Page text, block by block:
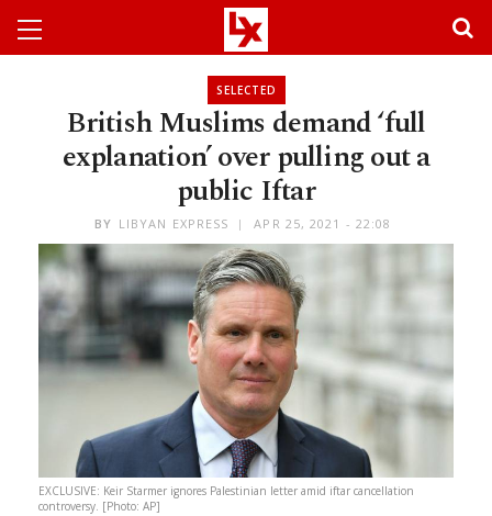
SELECTED
British Muslims demand ‘full
explanation’ over pulling out a
public Iftar
BY LIBYAN EXPRESS APR 25, 2021 - 22:08
EXCLUSIVE: Keir Starmer ignores Palestinian letter amid iftar cancellation
controversy. [Photo: AP]